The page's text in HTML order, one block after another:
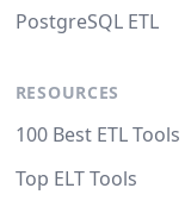
PostgreSQL ETL
RESOURCES
100 Best ETL Tools
Top ELT Tools